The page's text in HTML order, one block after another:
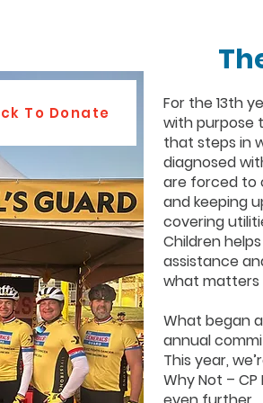
To Donate
For the 13th
with purpose
that steps in
diagnosed
are forced to
and keeping
covering
Children
assistance
what
What began
annual
This year,
Why Not –